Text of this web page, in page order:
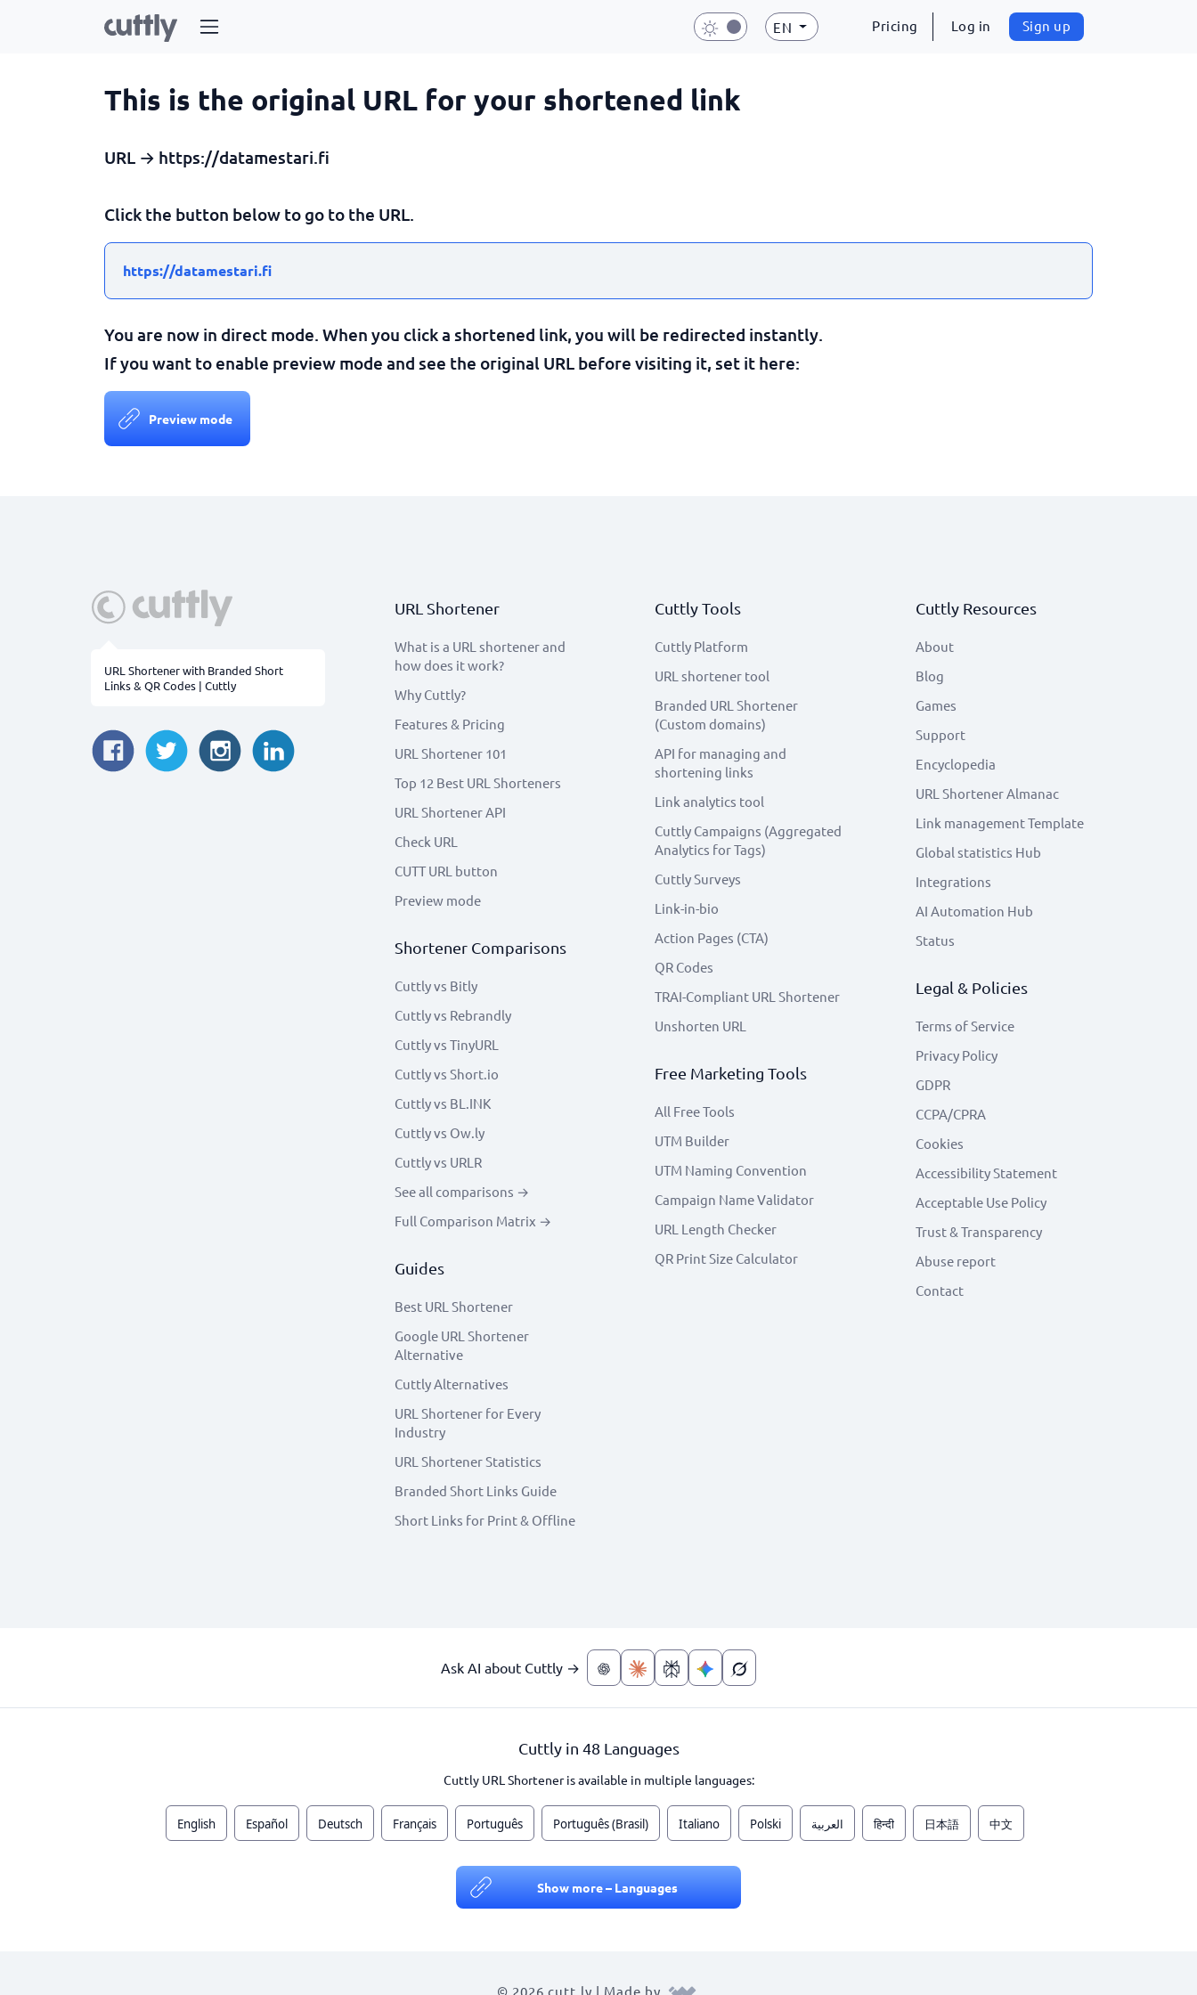
EN Pricing Log in Sign up
This is the original URL for your shortened link
URL → https://datamestari.fi
Click the button below to go to the URL.
https://datamestari.fi
You are now in direct mode. When you click a shortened link, you will be redirected instantly.
If you want to enable preview mode and see the original URL before visiting it, set it here:
Preview mode
URL Shortener with Branded Short
Links & QR Codes | Cuttly
URL Shortener
What is a URL shortener and
how does it work?
Why Cuttly?
Features & Pricing
URL Shortener 101
Top 12 Best URL Shorteners
URL Shortener API
Check URL
CUTT URL button
Preview mode
Shortener Comparisons
Cuttly vs Bitly
Cuttly vs Rebrandly
Cuttly vs TinyURL
Cuttly vs Short.io
Cuttly vs BL.INK
Cuttly vs Ow.ly
Cuttly vs URLR
See all comparisons →
Full Comparison Matrix →
Guides
Best URL Shortener
Google URL Shortener
Alternative
Cuttly Alternatives
URL Shortener for Every
Industry
URL Shortener Statistics
Branded Short Links Guide
Short Links for Print & Offline
Cuttly Tools
Cuttly Platform
URL shortener tool
Branded URL Shortener
(Custom domains)
API for managing and
shortening links
Link analytics tool
Cuttly Campaigns (Aggregated
Analytics for Tags)
Cuttly Surveys
Link-in-bio
Action Pages (CTA)
QR Codes
TRAI-Compliant URL Shortener
Unshorten URL
Free Marketing Tools
All Free Tools
UTM Builder
UTM Naming Convention
Campaign Name Validator
URL Length Checker
QR Print Size Calculator
Cuttly Resources
About
Blog
Games
Support
Encyclopedia
URL Shortener Almanac
Link management Template
Global statistics Hub
Integrations
AI Automation Hub
Status
Legal & Policies
Terms of Service
Privacy Policy
GDPR
CCPA/CPRA
Cookies
Accessibility Statement
Acceptable Use Policy
Trust & Transparency
Abuse report
Contact
Ask AI about Cuttly →
Cuttly in 48 Languages
Cuttly URL Shortener is available in multiple languages:
English Español Deutsch Français Português Português (Brasil) Italiano Polski العربية हिन्दी 日本語 中文
Show more – Languages
© 2026 cutt.ly | Made by